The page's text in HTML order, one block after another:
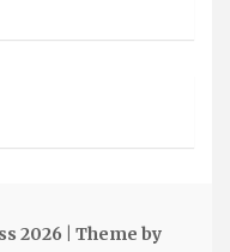
2026 | Theme by